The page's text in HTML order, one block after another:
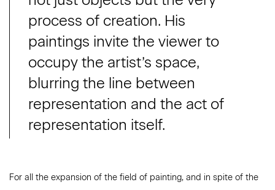
process of creation. His
paintings invite the viewer to
occupy the artist’s space,
blurring the line between
representation and the act of
representation itself.
For all the expansion of the field of painting, and in spite of the